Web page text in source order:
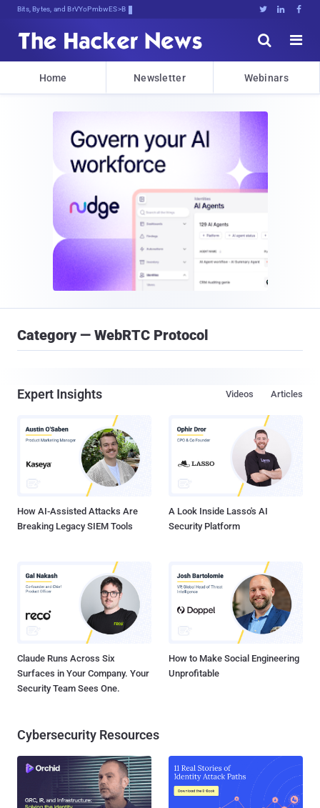
Bits, Bytes, and Breaking News   


Home Newsletter Webinars
Category — WebRTC Protocol
Expert Insights Articles
Videos
How AI-Assisted Attacks Are
Breaking Legacy SIEM Tools
A Look Inside Lasso's AI
Security Platform
Claude Runs Across Six
Surfaces in Your Company. Your
Security Team Sees One.
How to Make Social Engineering
Unprofitable
Cybersecurity Resources